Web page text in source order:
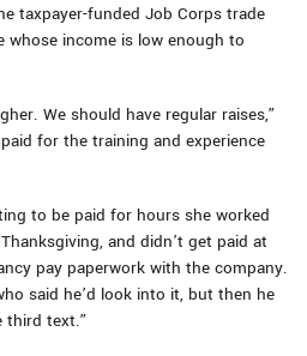
taxpayer-funded Job Corps trade
income is low enough to
We should have regular raises,”
for the training and experience
to be paid for hours she worked
and didn’t get paid at
pay paperwork with the company.
said he’d look into it, but then he
third text.”